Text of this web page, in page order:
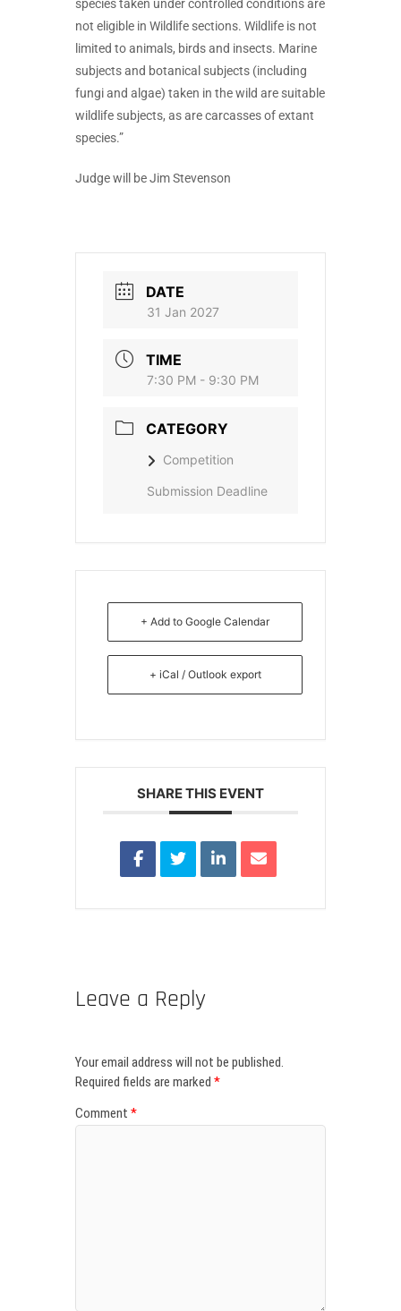
species taken under controlled conditions are
not eligible in Wildlife sections. Wildlife is not
limited to animals, birds and insects. Marine
subjects and botanical subjects (including
fungi and algae) taken in the wild are suitable
wildlife subjects, as are carcasses of extant
species.”
Judge will be Jim Stevenson
DATE
31 Jan 2027
TIME
7:30 PM - 9:30 PM
CATEGORY
Competition
Submission Deadline
+ Add to Google Calendar
+ iCal / Outlook export
SHARE THIS EVENT
Leave a Reply
Your email address will not be published.
Required fields are marked *
Comment *